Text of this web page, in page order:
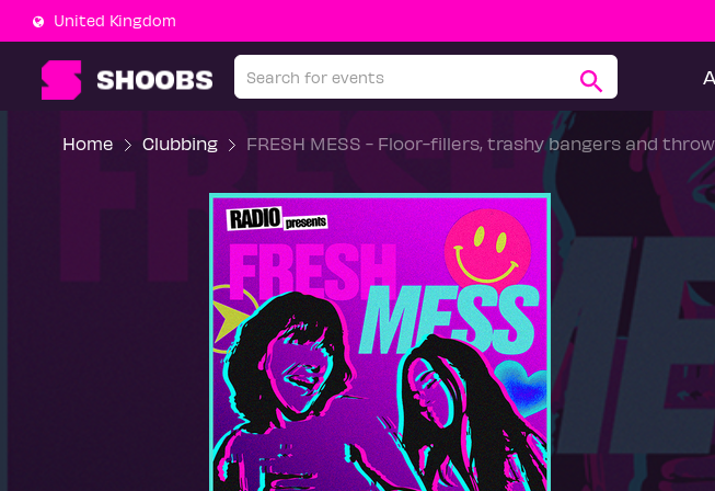
United Kingdom
Home Clubbing FRESH MESS - Floor-fillers, trashy bangers and